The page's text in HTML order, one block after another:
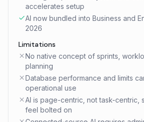
accelerates setup
AI now bundled into Business and
2026
Limitations
No native concept of sprints,
planning
Database performance and limits
operational use
AI is page-centric, not task-centric,
feel bolted on